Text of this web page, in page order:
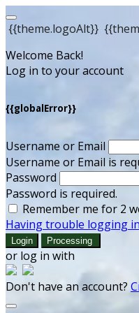
{{theme.logoAlt}}
Welcome Back!
Log in to your account
{{globalError}}
Username or Email
Username or Email is
Password
Password is required.
Remember me for 2
Having trouble logging
Login Processing
or log in with
Don't have an account?